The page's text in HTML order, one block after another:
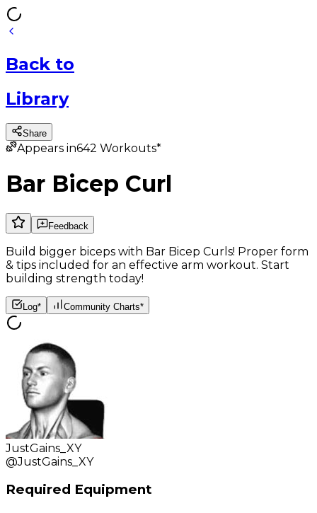
Back to
Library
Share
Appears in642 Workouts*
Bar Bicep Curl
Feedback
Build bigger biceps with Bar Bicep Curls! Proper form
& tips included for an effective arm workout. Start
building strength today!
Log* Community Charts*
JustGains_XY
@JustGains_XY
Required Equipment